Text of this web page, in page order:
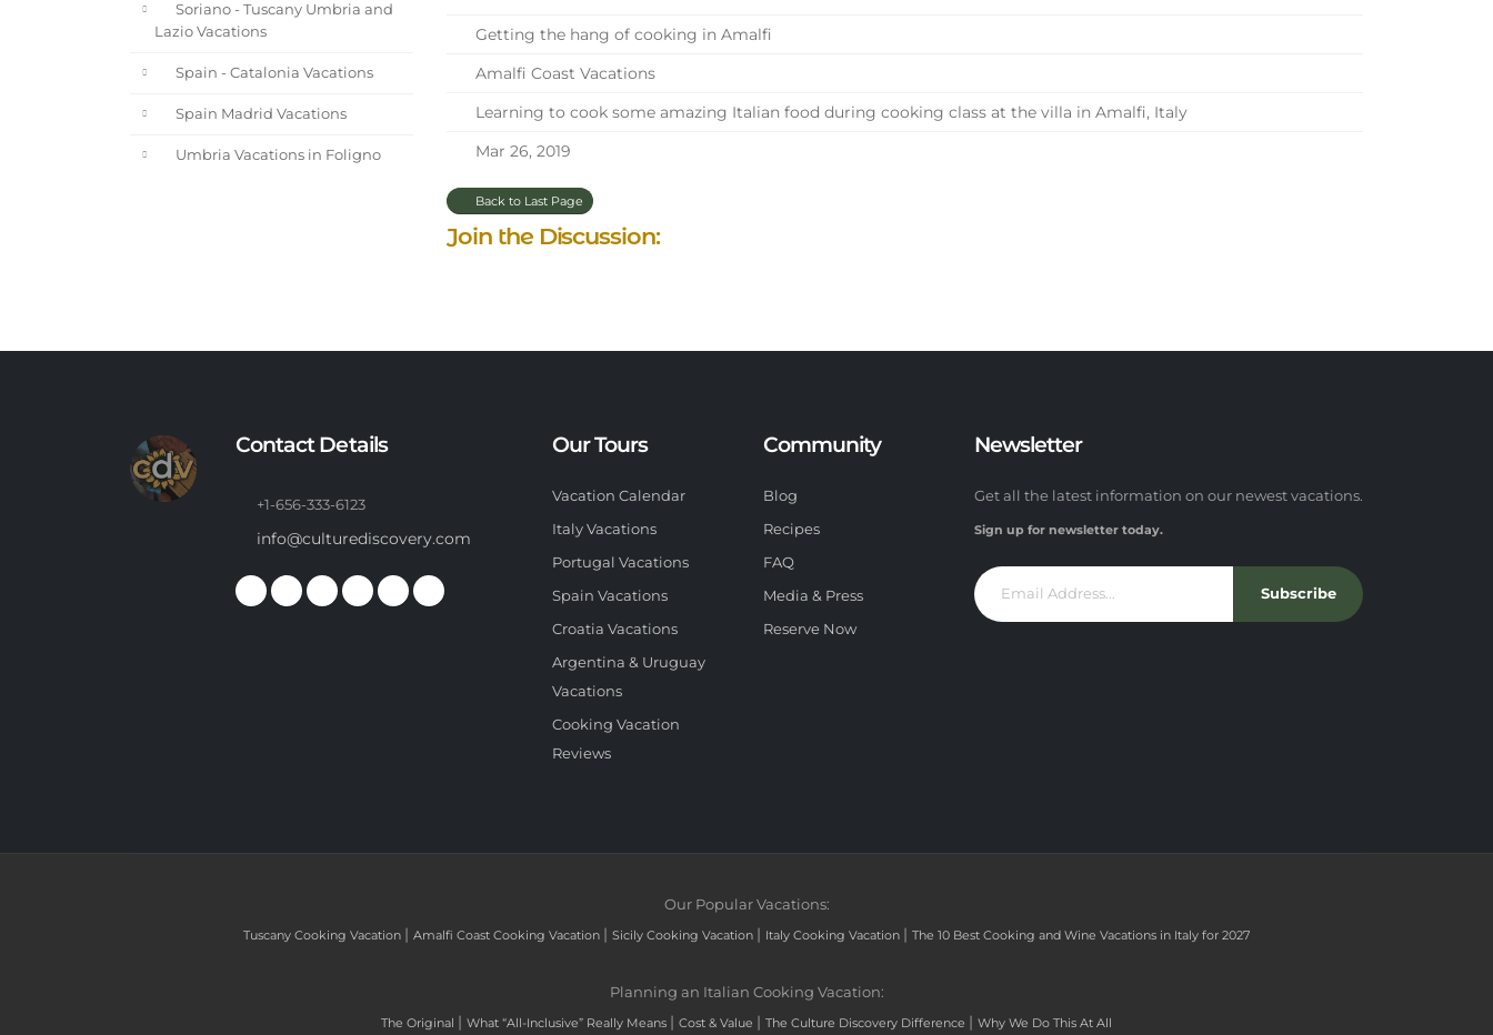
Soriano - Tuscany Umbria and
Lazio Vacations
Spain - Catalonia Vacations
Spain Madrid Vacations
Umbria Vacations in Foligno
Getting the hang of cooking in Amalfi
Amalfi Coast Vacations
Learning to cook some amazing Italian food during cooking class at the villa in Amalfi, Italy
Mar 26, 2019
Back to Last Page
Join the Discussion:
Contact Details
+1-656-333-6123
info@culturediscovery.com
Our Tours
Vacation Calendar
Italy Vacations
Portugal Vacations
Spain Vacations
Croatia Vacations
Argentina & Uruguay
Vacations
Cooking Vacation
Reviews
Community
Blog
Recipes
FAQ
Media & Press
Reserve Now
Newsletter
Get all the latest information on our newest vacations.
Sign up for newsletter today.
Subscribe
Our Popular Vacations:
Tuscany Cooking Vacation | Amalfi Coast Cooking Vacation | Sicily Cooking Vacation | Italy Cooking Vacation | The 10 Best Cooking and Wine Vacations in Italy for 2027
Planning an Italian Cooking Vacation:
The Original | What “All-Inclusive” Really Means | Cost & Value | The Culture Discovery Difference | Why We Do This At All